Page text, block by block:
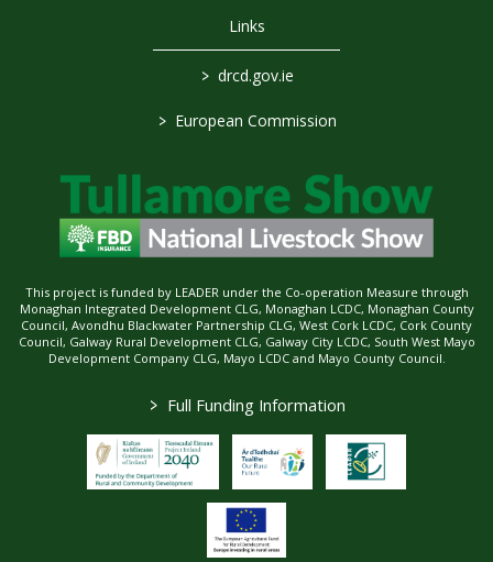
Links
> drcd.gov.ie
> European Commission
This project is funded by LEADER under the Co-operation Measure through
Monaghan Integrated Development CLG, Monaghan LCDC, Monaghan County
Council, Avondhu Blackwater Partnership CLG, West Cork LCDC, Cork County
Council, Galway Rural Development CLG, Galway City LCDC, South West Mayo
Development Company CLG, Mayo LCDC and Mayo County Council.
> Full Funding Information